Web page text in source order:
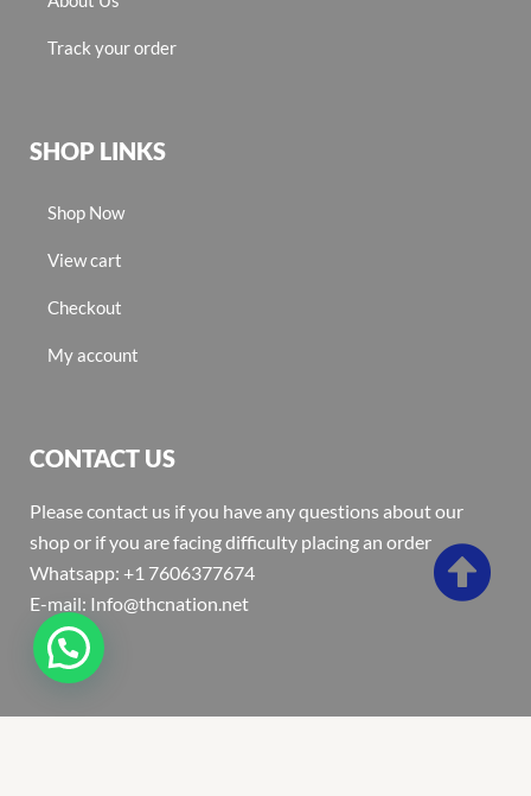
Track your order
SHOP LINKS
Shop Now
View cart
Checkout
My account
CONTACT US
Please contact us if you have any questions about our
shop or if you are facing difficulty placing an order
Whatsapp: +1 7606377674
E-mail: Info@thcnation.net